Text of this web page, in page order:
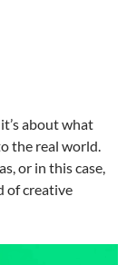
about what
the real world.
or in this case,
of creative